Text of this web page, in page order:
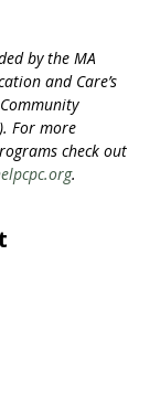
by the MA
and Care’s
For more
check out
.